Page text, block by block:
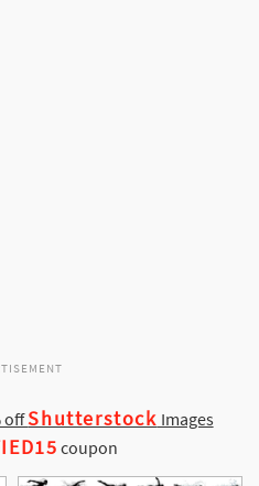
offShutterstock Images
coupon